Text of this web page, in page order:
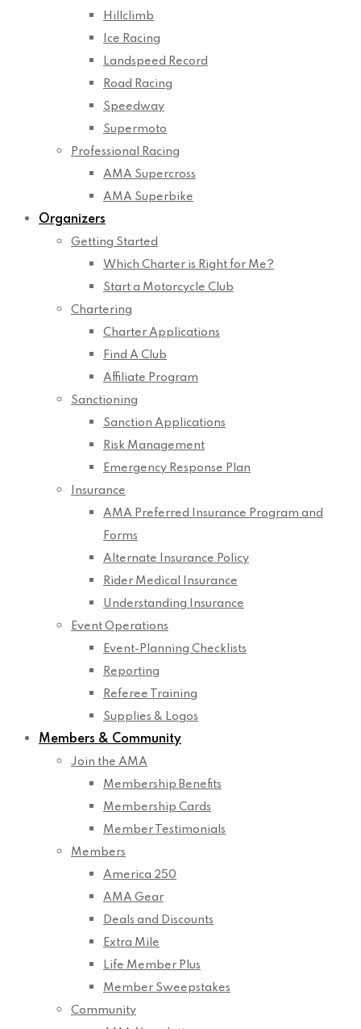
Hillclimb
Ice Racing
Landspeed Record
Road Racing
Speedway
Supermoto
Professional Racing
AMA Supercross
AMA Superbike
Organizers
Getting Started
Which Charter is Right for Me?
Start a Motorcycle Club
Chartering
Charter Applications
Find A Club
Affiliate Program
Sanctioning
Sanction Applications
Risk Management
Emergency Response Plan
Insurance
AMA Preferred Insurance Program and
Forms
Alternate Insurance Policy
Rider Medical Insurance
Understanding Insurance
Event Operations
Event-Planning Checklists
Reporting
Referee Training
Supplies & Logos
Members & Community
Join the AMA
Membership Benefits
Membership Cards
Member Testimonials
Members
America 250
AMA Gear
Deals and Discounts
Extra Mile
Life Member Plus
Member Sweepstakes
Community